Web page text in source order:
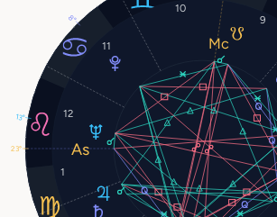
1
9
10
11
12
13°
8°
23°